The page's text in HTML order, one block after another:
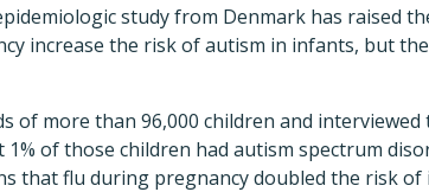
study from Denmark has raised
increase the risk of autism in infants, but
of more than 96,000 children and
of those children had autism spectrum
that flu during pregnancy doubled the risk